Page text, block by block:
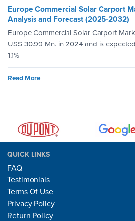
Europe Commercial Solar Carport
Analysis and Forecast (2025-2032)
Europe Commercial Solar Carport
US$ 30.99 Mn. in 2024 and is
1.1%
Read More
QUICK LINKS
FAQ
Testimonials
Terms Of Use
Privacy Policy
Return Policy